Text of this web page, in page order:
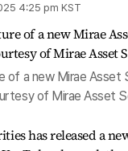
4:25 pm KST
of a new Mirae
of Mirae Asset
has released a